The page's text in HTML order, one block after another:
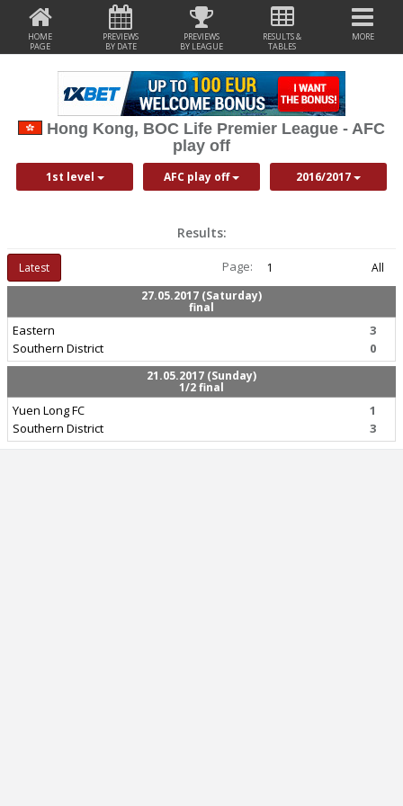
HOME
PAGE
PREVIEWS
BY DATE
PREVIEWS
BY LEAGUE
RESULTS &
TABLES
MORE
Hong Kong, BOC Life Premier League - AFC
play off
1st level AFC play off 2016/2017
Results:
Latest Page: 1
All
27.05.2017 (Saturday)
final
Eastern
Southern District
3
0
21.05.2017 (Sunday)
1/2 final
Yuen Long FC
Southern District
1
3